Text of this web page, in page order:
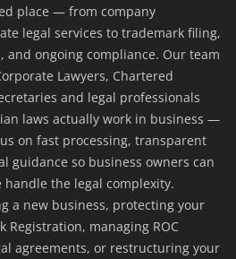
place — from company
legal services to trademark filing,
and ongoing compliance. Our team
Lawyers, Chartered
and legal professionals
laws actually work in business —
on fast processing, transparent
guidance so business owners can
the legal complexity.
a new business, protecting your
Registration, managing ROC
agreements, or restructuring your